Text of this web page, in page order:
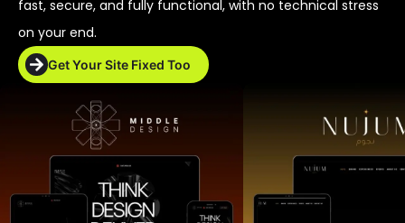
fast, secure, and fully functional, with no technical stress
on your end.
Get Your Site Fixed Too